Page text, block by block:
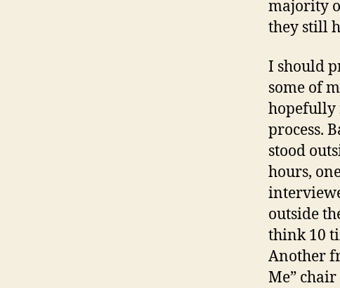
majority
they still
I should
some of
hopefully
process.
stood
hours,
outside
think 10
Another
Me”